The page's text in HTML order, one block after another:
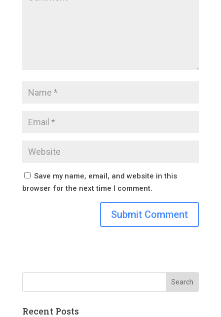
Save my name, email, and website in this
browser for the next time I comment.
Recent Posts